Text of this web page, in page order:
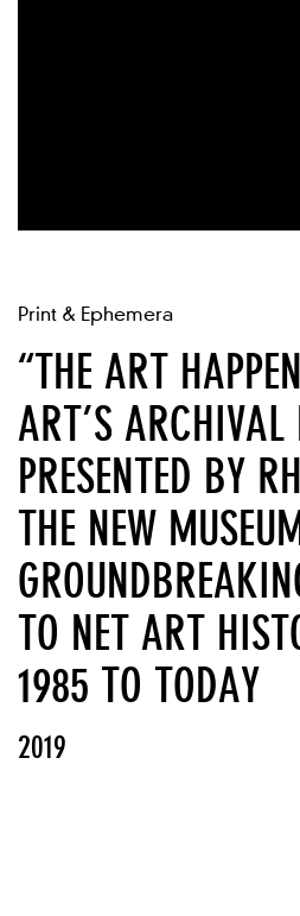
Print & Ephemera
“THE ART
ART’S ARCHIVAL
PRESENTED BY
THE NEW
TO NET ART
1985 TO TODAY
2019